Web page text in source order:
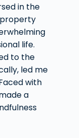
in the
life.
to the
led me
with
a